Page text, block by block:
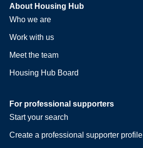
About Housing Hub
Who we are
Work with us
Meet the team
Housing Hub Board
For professional supporters
Start your search
Create a professional supporter profile